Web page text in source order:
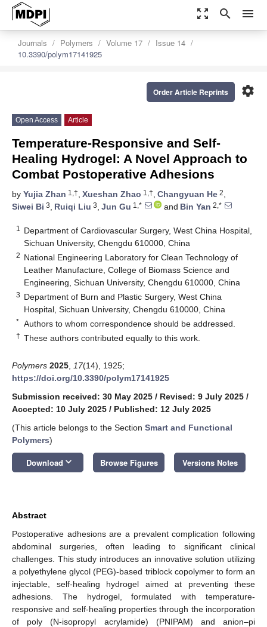
zoom_out_map search menu
Journals Polymers Volume 17
Issue 14
10.3390/polym17141925
settings
Order Article Reprints
Open Access Article
Temperature-Responsive and Self-
Healing Hydrogel: A Novel Approach to
Combat Postoperative Adhesions
by Yujia Zhan 1,†, Xueshan Zhao 1,†, Changyuan He 2,
Siwei Bi 3, Ruiqi Liu 3, Jun Gu 1,* and Bin Yan 2,*
1
Department of Cardiovascular Surgery, West China Hospital,
Sichuan University, Chengdu 610000, China
2 National Engineering Laboratory for Clean Technology of
Leather Manufacture, College of Biomass Science and
Engineering, Sichuan University, Chengdu 610000, China
3 Department of Burn and Plastic Surgery, West China
Hospital, Sichuan University, Chengdu 610000, China
* Authors to whom correspondence should be addressed.
† These authors contributed equally to this work.
Polymers 2025 17(14), 1925;
https://doi.org/10.3390/polym17141925
Submission received: 30 May 2025 / Revised: 9 July 2025 /
Accepted: 10 July 2025 / Published: 12 July 2025
(This article belongs to the Section Smart and Functional
Polymers)
Download keyboard_arrow_down Browse Figures Versions Notes
Abstract
Postoperative adhesions are a prevalent complication following
abdominal surgeries, often leading to significant clinical
challenges. This study introduces an innovative solution utilizing
a polyethylene glycol (PEG)-based triblock copolymer to form an
injectable, self-healing hydrogel aimed at preventing these
adhesions. The hydrogel, formulated with temperature-
responsive and self-healing properties through the incorporation
of poly (N-isopropyl acrylamide) (PNIPAM) and anion–pi